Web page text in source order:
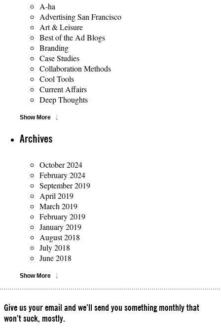
A-ha
Advertising San Francisco
Art & Leisure
Best of the Ad Blogs
Branding
Case Studies
Collaboration Methods
Cool Tools
Current Affairs
Deep Thoughts
Show More
Archives
October 2024
February 2024
September 2019
April 2019
March 2019
February 2019
January 2019
August 2018
July 2018
June 2018
Show More
Give us your email and we’ll send you something monthly that
won’t suck, mostly.